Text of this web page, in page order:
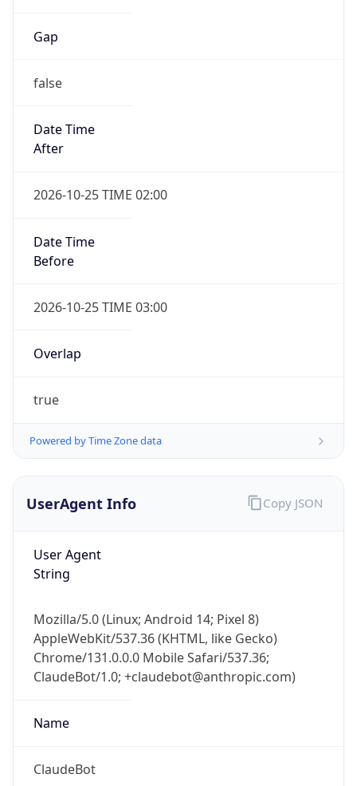
Gap
false
Date Time
After
2026-10-25 TIME 02:00
Date Time
Before
2026-10-25 TIME 03:00
Overlap
true
Powered by Time Zone data
UserAgent Info
User Agent
String
Mozilla/5.0 (Linux; Android 14; Pixel 8)
AppleWebKit/537.36 (KHTML, like Gecko)
Chrome/131.0.0.0 Mobile Safari/537.36;
ClaudeBot/1.0; +claudebot@anthropic.com)
Name
ClaudeBot
Copy JSON
Check any IP address, see location and
security data, and get network details on the
go
Real-time Data Mobile Ready